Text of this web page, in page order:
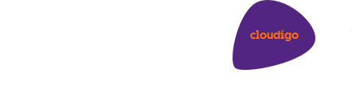
cloudigo